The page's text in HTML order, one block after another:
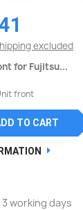
Quick view
excluded
for Fujitsu...
front
TO CART
3 working days